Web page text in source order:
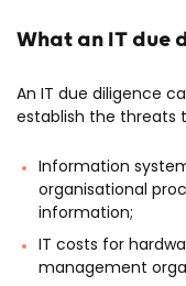
What an IT due
An IT due diligence
establish the threats
Information
organisational
information;
IT costs for
management